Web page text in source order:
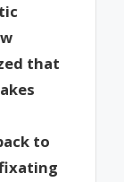
that
to